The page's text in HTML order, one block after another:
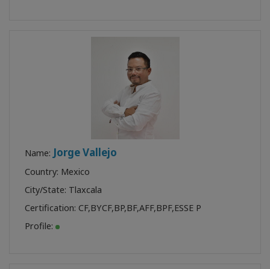
Name: Jorge Vallejo
Country: Mexico
City/State: Tlaxcala
Certification: CF,BYCF,BP,BF,AFF,BPF,ESSE P
Profile: